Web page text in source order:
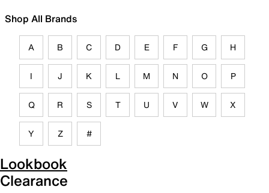
Shop All Brands
A B C D E F G H
I J K L M N O P
Q R S T U V W X
Y Z #
Lookbook
Clearance